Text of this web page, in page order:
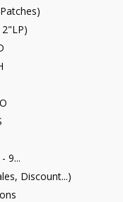
9...
Discount...)